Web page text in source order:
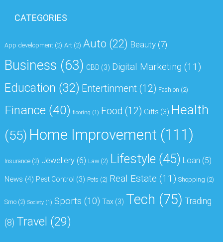
CATEGORIES
App development (2) Art (2) Auto (22) Beauty (7)
Business (63) CBD (3) Digital Marketing (11)
Education (32) Entertinment (12) Fashion (2)
Finance (40) flooring (1) Food (12) Gifts (3) Health
(55) Home Improvement (111)
Insurance (2) Jewellery (6) Law (2) Lifestyle (45) Loan (5)
News (4) Pest Control (3) Pets (2) Real Estate (11) Shopping (2)
Smo (2) Society (1) Sports (10) Tax (3) Tech (75) Trading
(8) Travel (29)